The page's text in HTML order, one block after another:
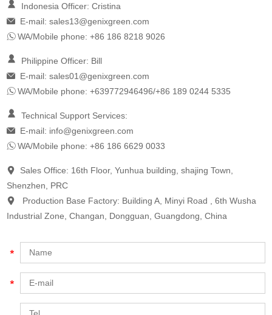
Indonesia Officer: Cristina
E-mail:sales13@genixgreen.com
WA/Mobile phone: +86 186 8218 9026
Philippine Officer: Bill
E-mail:sales01@genixgreen.com
WA/Mobile phone: +639772946496/+86 189 0244 5335
Technical Support Services:
E-mail: info@genixgreen.com
WA/Mobile phone: +86 186 6629 0033
Sales Office: 16th Floor, Yunhua building, shajing Town,
Shenzhen, PRC
Production Base Factory: Building A, Minyi Road , 6th Wusha
Industrial Zone, Changan, Dongguan, Guangdong, China